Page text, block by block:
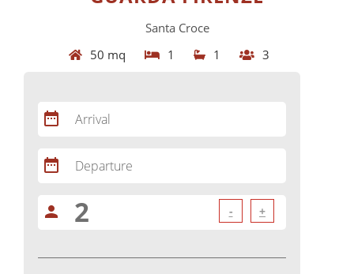
Santa Croce
50 mq
1 1 3
date_range Arrival
date_range Departure
person - +